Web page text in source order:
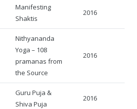
Manifesting
Shaktis
2016
Nithyananda
Yoga – 108
pramanas from
the Source
2016
Guru Puja &
Shiva Puja
2016